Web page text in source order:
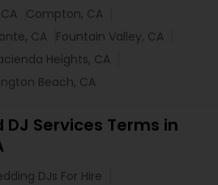
Compton, CA
CA Fountain Valley, CA
Heights, CA
Beach, CA
Services Terms in
DJs For Hire